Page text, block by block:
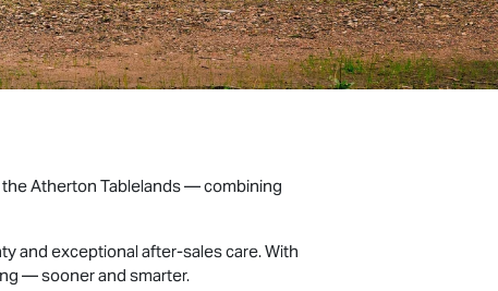
the Atherton Tablelands — combining
and exceptional after-sales care. With
— sooner and smarter.